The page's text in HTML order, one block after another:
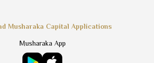
Musharaka Capital Applications
Musharaka App